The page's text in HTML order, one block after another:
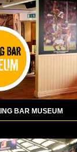
BAR MUSEUM